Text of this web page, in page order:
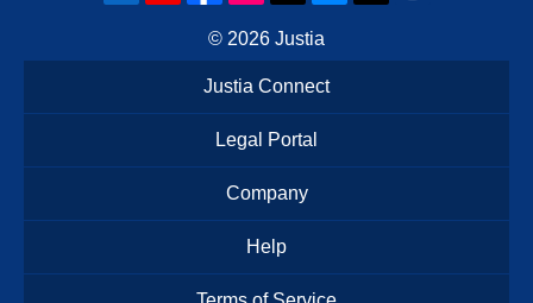
© 2026 Justia
Justia Connect
Legal Portal
Company
Help